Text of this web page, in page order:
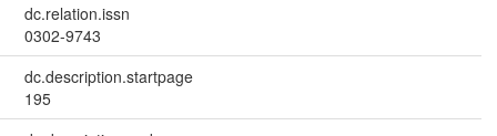
dc.relation.issn
0302-9743
dc.description.startpage
195